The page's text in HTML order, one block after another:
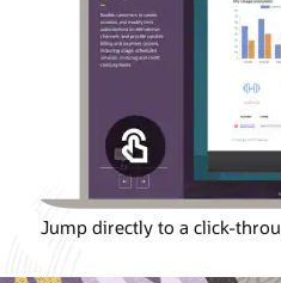
Jump directly to a click-